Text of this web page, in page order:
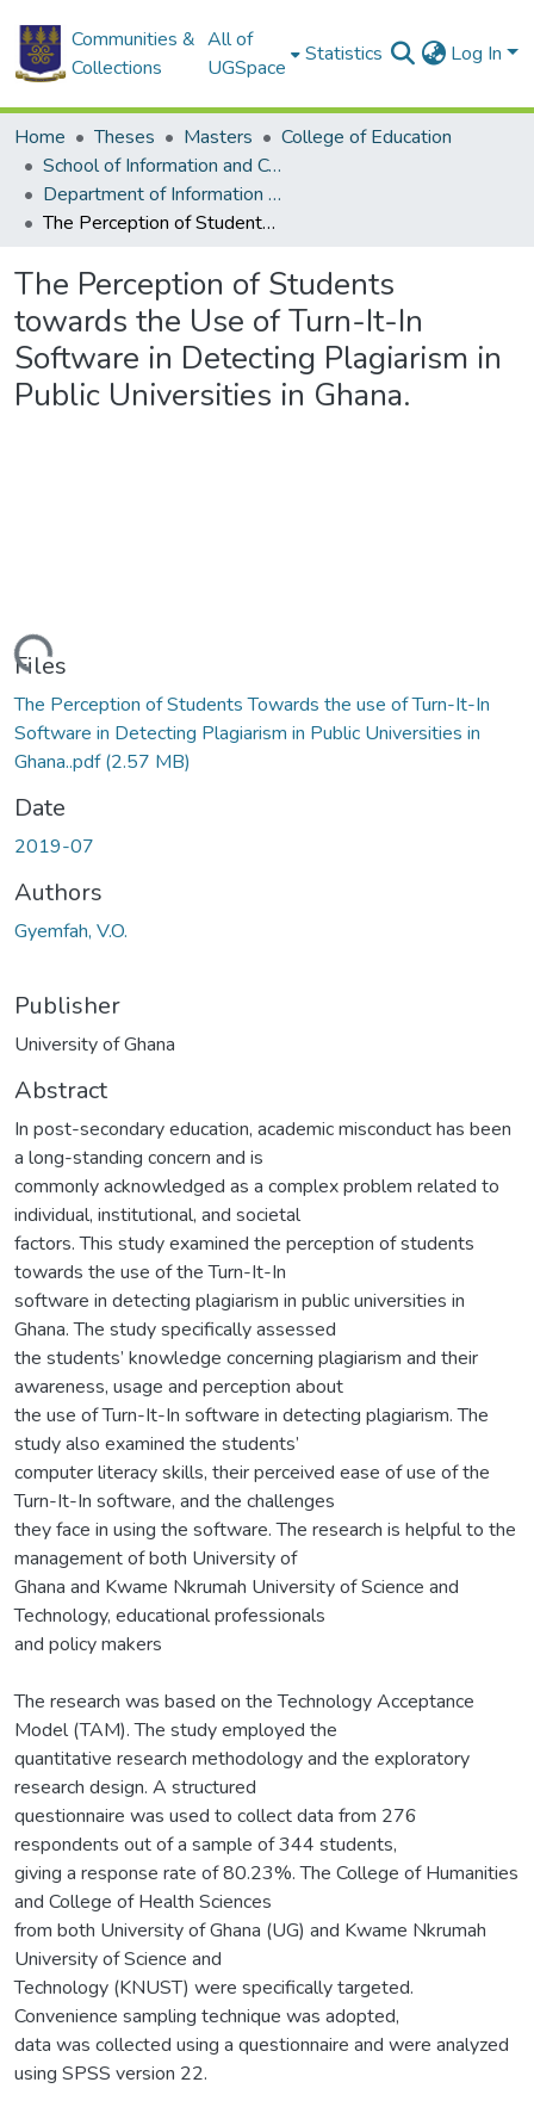
Communities &
Collections
All of
UGSpace
Statistics Log In
Home Theses Masters
College of Education
School of Information and Communication Studies
Department of Information Studies
The Perception of Students towards the Use of Turn-It-In Software in Detecting Plagiarism in Public Universities in Ghana.
The Perception of Students
towards the Use of Turn-It-In
Software in Detecting Plagiarism in
Public Universities in Ghana.
Files
The Perception of Students Towards the use of Turn-It-In
Software in Detecting Plagiarism in Public Universities in
Ghana..pdf(2.57 MB)
Date
2019-07
Authors
Gyemfah, V.O.
Publisher
University of Ghana
Abstract
In post-secondary education, academic misconduct has been
a long-standing concern and is
commonly acknowledged as a complex problem related to
individual, institutional, and societal
factors. This study examined the perception of students
towards the use of the Turn-It-In
software in detecting plagiarism in public universities in
Ghana. The study specifically assessed
the students’ knowledge concerning plagiarism and their
awareness, usage and perception about
the use of Turn-It-In software in detecting plagiarism. The
study also examined the students’
computer literacy skills, their perceived ease of use of the
Turn-It-In software, and the challenges
they face in using the software. The research is helpful to the
management of both University of
Ghana and Kwame Nkrumah University of Science and
Technology, educational professionals
and policy makers
The research was based on the Technology Acceptance
Model (TAM). The study employed the
quantitative research methodology and the exploratory
research design. A structured
questionnaire was used to collect data from 276
respondents out of a sample of 344 students,
giving a response rate of 80.23%. The College of Humanities
and College of Health Sciences
from both University of Ghana (UG) and Kwame Nkrumah
University of Science and
Technology (KNUST) were specifically targeted.
Convenience sampling technique was adopted,
data was collected using a questionnaire and were analyzed
using SPSS version 22.